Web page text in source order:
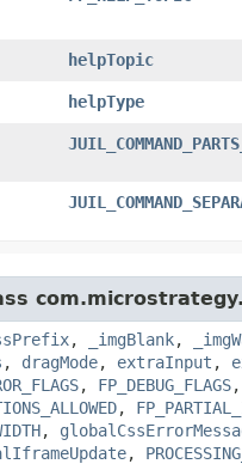
helpTopic
helpType
, _imgBlank,
, dragMode, extraInput ,
, FP_DEBUG_FLAGS,
,
,
,